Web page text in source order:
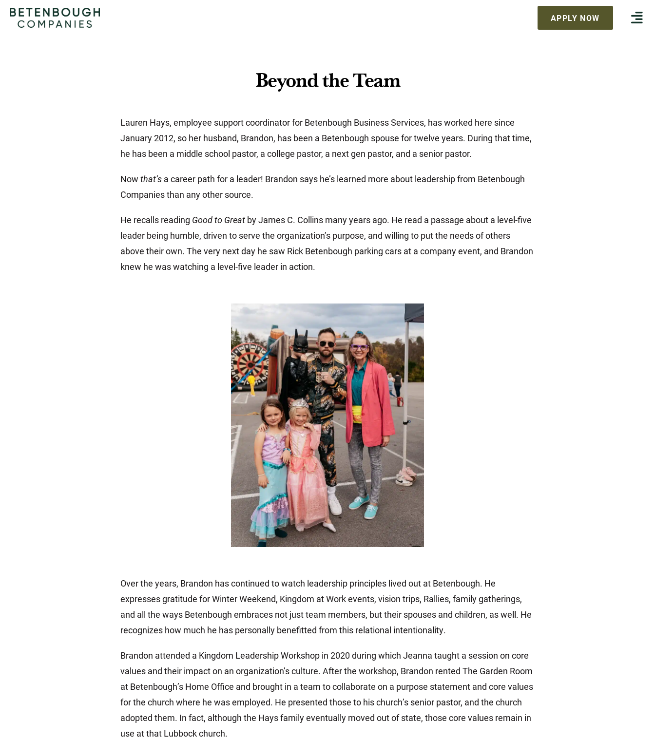
APPLY NOW
Beyond the Team
Lauren Hays, employee support coordinator for Betenbough Business Services, has worked here since
January 2012, so her husband, Brandon, has been a Betenbough spouse for twelve years. During that time,
he has been a middle school pastor, a college pastor, a next gen pastor, and a senior pastor.
Now that’s a career path for a leader! Brandon says he’s learned more about leadership from Betenbough
Companies than any other source.
He recalls reading Good to Great by James C. Collins many years ago. He read a passage about a level-five
leader being humble, driven to serve the organization’s purpose, and willing to put the needs of others
above their own. The very next day he saw Rick Betenbough parking cars at a company event, and Brandon
knew he was watching a level-five leader in action.
Over the years, Brandon has continued to watch leadership principles lived out at Betenbough. He
expresses gratitude for Winter Weekend, Kingdom at Work events, vision trips, Rallies, family gatherings,
and all the ways Betenbough embraces not just team members, but their spouses and children, as well. He
recognizes how much he has personally benefitted from this relational intentionality.
Brandon attended a Kingdom Leadership Workshop in 2020 during which Jeanna taught a session on core
values and their impact on an organization’s culture. After the workshop, Brandon rented The Garden Room
at Betenbough’s Home Office and brought in a team to collaborate on a purpose statement and core values
for the church where he was employed. He presented those to his church’s senior pastor, and the church
adopted them. In fact, although the Hays family eventually moved out of state, those core values remain in
use at that Lubbock church.